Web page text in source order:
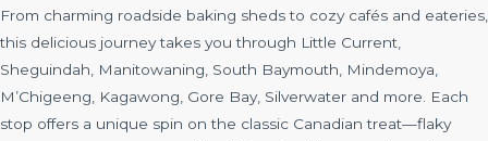
From charming roadside baking sheds to cozy cafés and eateries,
this delicious journey takes you through Little Current,
Sheguindah, Manitowaning, South Baymouth, Mindemoya,
M’Chigeeng, Kagawong, Gore Bay, Silverwater and more. Each
stop offers a unique spin on the classic Canadian treat—flaky